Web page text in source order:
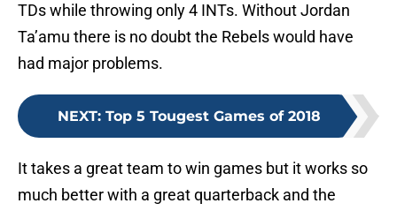
TDs while throwing only 4 INTs. Without Jordan
Ta’amu there is no doubt the Rebels would have
had major problems.
NEXT: Top 5 Tougest Games of 2018
It takes a great team to win games but it works so
much better with a great quarterback and the